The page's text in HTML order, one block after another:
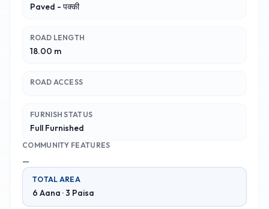
Paved - पक्की
ROAD LENGTH
18.00 m
ROAD ACCESS
FURNISH STATUS
Full Furnished
COMMUNITY FEATURES
—
TOTAL AREA
6 Aana · 3 Paisa